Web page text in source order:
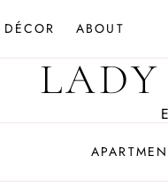
DÉCOR ABOUT